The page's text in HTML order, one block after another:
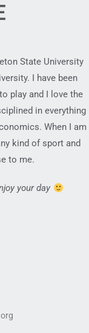
State University
I have been
play and I love the
in everything
When I am
kind of sport and
to me.
your day